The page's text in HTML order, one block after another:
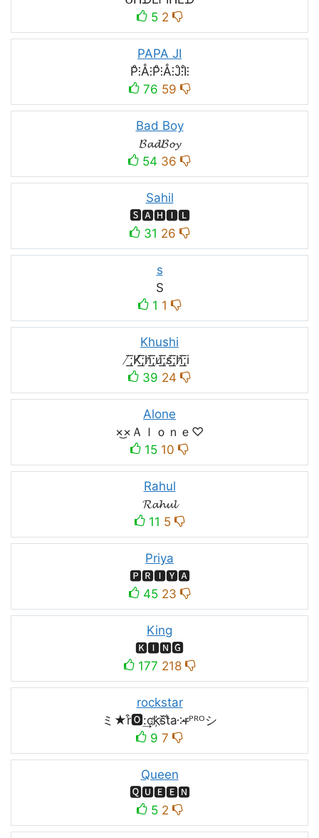
5 2
PAPA JI
P̊⫶Å⫶P̊⫶Å⫶J̊⫶I̊⫶
76 59
Bad Boy
𝓑𝓪𝓭𝓑𝓸𝔂
54 36
Sahil
🆂🅰🅷🅸🅻
31 26
s
S
1 1
Khushi
̸͟͞;K̸͟͞;h̸͟͞;u̸͟͞;s̸͟͞;h̸͟͞;i
39 24
Alone
×͜×Ａｌｏｎｅ♡
15 10
Rahul
𝓡𝓪𝓱𝓾𝓵
11 5
Priya
🅿🆁🅸🆈🅰
45 23
King
🅺🅸🅽🅶
177 218
rockstar
ミ★r͒🅾:͢ck҉s᷈t̐a༶r̶ᴾᴿᴼシ
9 7
Queen
🆀🆄🅴🅴🅽
5 2